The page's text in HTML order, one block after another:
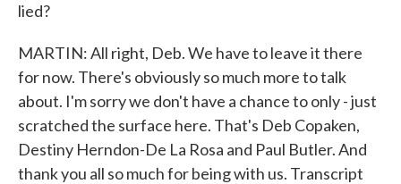
lied?
MARTIN: All right, Deb. We have to leave it there
for now. There's obviously so much more to talk
about. I'm sorry we don't have a chance to only - just
scratched the surface here. That's Deb Copaken,
Destiny Herndon-De La Rosa and Paul Butler. And
thank you all so much for being with us. Transcript